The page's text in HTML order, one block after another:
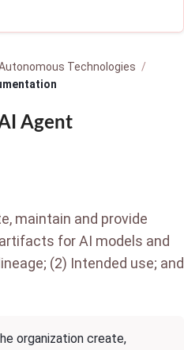
Technologies
Agent
maintain and provide
for AI models and
(2) Intended use; and
organization create,